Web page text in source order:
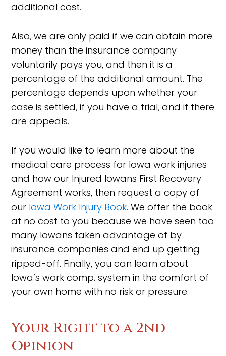
additional cost.
Also, we are only paid if we can obtain more
money than the insurance company
voluntarily pays you, and then it is a
percentage of the additional amount. The
percentage depends upon whether your
case is settled, if you have a trial, and if there
are appeals.
If you would like to learn more about the
medical care process for Iowa work injuries
and how our Injured Iowans First Recovery
Agreement works, then request a copy of
our Iowa Work Injury Book. We offer the book
at no cost to you because we have seen too
many Iowans taken advantage of by
insurance companies and end up getting
ripped-off. Finally, you can learn about
Iowa’s work comp. system in the comfort of
your own home with no risk or pressure.
Your Right to a 2nd
Opinion